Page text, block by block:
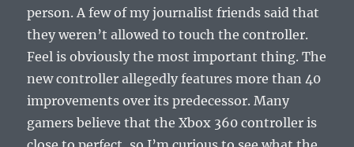
person. A few of my journalist friends said that
they weren’t allowed to touch the controller.
Feel is obviously the most important thing. The
new controller allegedly features more than 40
improvements over its predecessor. Many
gamers believe that the Xbox 360 controller is